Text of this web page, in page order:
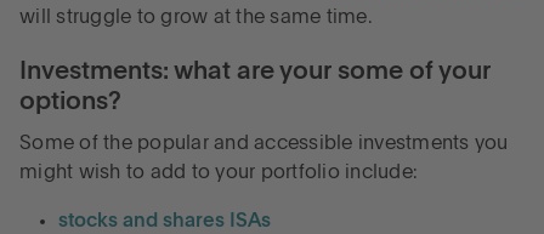
will struggle to grow at the same time.
Investments: what are your some of your
options?
Some of the popular and accessible investments you
might wish to add to your portfolio include:
stocks and shares ISAs